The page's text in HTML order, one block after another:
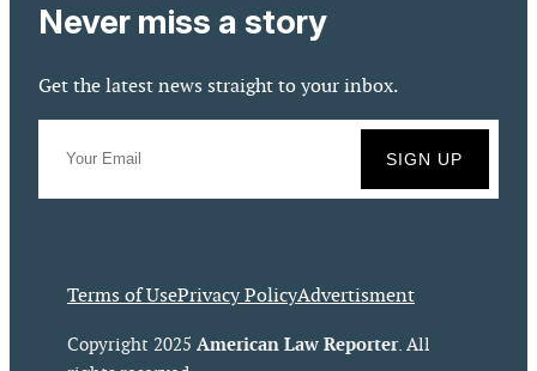
Never miss a story
Get the latest news straight to your inbox.
Terms of UsePrivacy PolicyAdvertisment
Copyright 2025 American Law Reporter. All